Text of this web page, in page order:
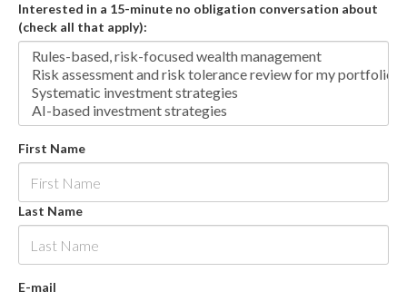
Interested in a 15-minute no obligation conversation about
(check all that apply):
First Name
Last Name
E-mail